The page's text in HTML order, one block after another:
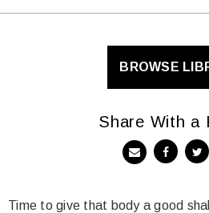
BROWSE
Share With a
Time to give that body a good